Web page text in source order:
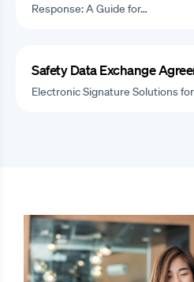
Response: A Guide for…
Safety Data Exchange
Electronic Signature Solutions